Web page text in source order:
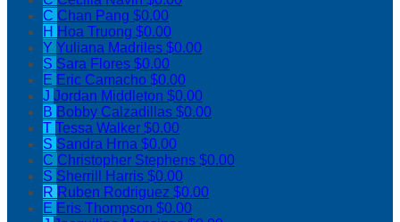
C Chan Pang $0.00
H Hoa Truong $0.00
Y Yuliana Madriles $0.00
S Sara Flores $0.00
E Eric Camacho $0.00
J Jordan Middleton $0.00
B Bobby Calzadillas $0.00
T Tessa Walker $0.00
S Sandra Hrna $0.00
C Christopher Stephens $0.00
S Sherrill Harris $0.00
R Ruben Rodriguez $0.00
E Eris Thompson $0.00